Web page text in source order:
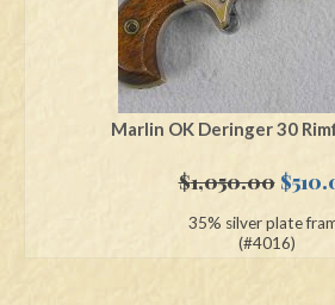
Marlin OK Deringer 30
$1,050.00
was:
$
35% silver plate
(#4016)